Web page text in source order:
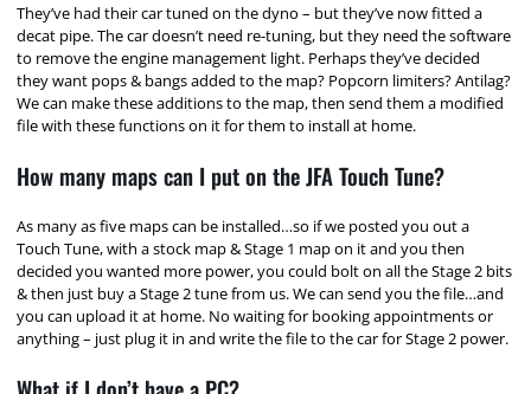
They’ve had their car tuned on the dyno – but they’ve now fitted a
decat pipe. The car doesn’t need re-tuning, but they need the software
to remove the engine management light. Perhaps they’ve decided
they want pops & bangs added to the map? Popcorn limiters? Antilag?
We can make these additions to the map, then send them a modified
file with these functions on it for them to install at home.
How many maps can I put on the JFA Touch Tune?
As many as five maps can be installed…so if we posted you out a
Touch Tune, with a stock map & Stage 1 map on it and you then
decided you wanted more power, you could bolt on all the Stage 2 bits
& then just buy a Stage 2 tune from us. We can send you the file…and
you can upload it at home. No waiting for booking appointments or
anything – just plug it in and write the file to the car for Stage 2 power.